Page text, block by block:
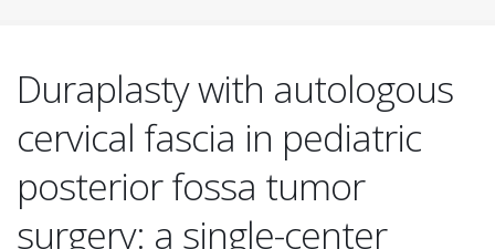
Duraplasty with autologous
cervical fascia in pediatric
posterior fossa tumor
surgery: a single-center